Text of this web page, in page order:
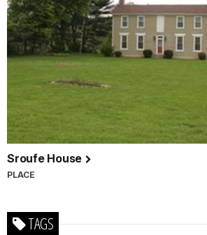
Sroufe House
PLACE
TAGS